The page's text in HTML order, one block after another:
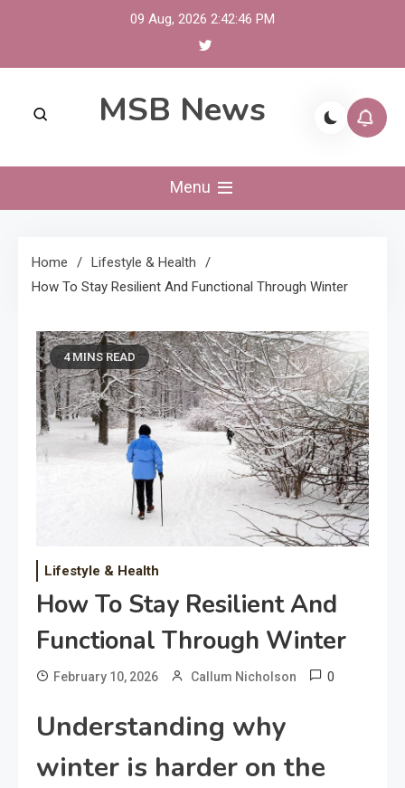
09 Aug, 2026 2:42:47 PM
MSB News
Menu
Home
Lifestyle & Health
How To Stay Resilient And Functional Through Winter
4 MINS READ
Lifestyle & Health
How To Stay Resilient And
Functional Through Winter
February 10, 2026 Callum Nicholson 0
Understanding why
winter is harder on the